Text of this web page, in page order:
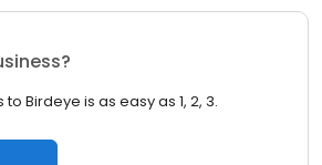
Birdeye is as easy as 1, 2, 3.